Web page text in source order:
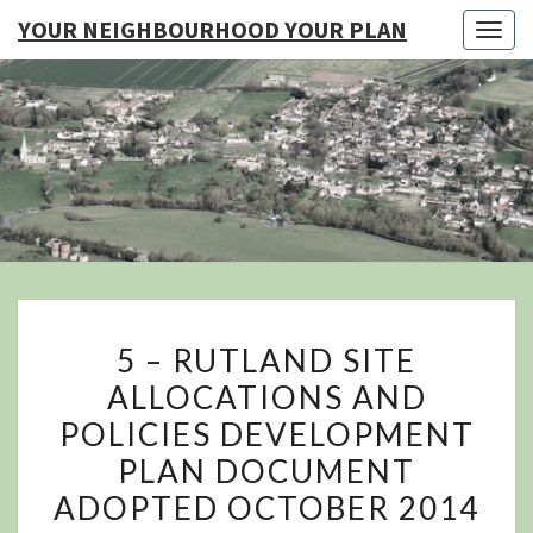
YOUR NEIGHBOURHOOD YOUR PLAN
YOUR
–
RUTLAND
SITE
ALLOCATIONS
AND
POLICIES
5 – RUTLAND SITE
ALLOCATIONS AND
POLICIES DEVELOPMENT
PLAN DOCUMENT
ADOPTED OCTOBER 2014